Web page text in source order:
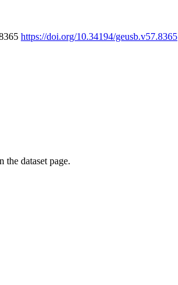
https://doi.org/10.34194/geusb.v57.8365
the dataset page.